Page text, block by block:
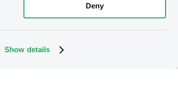
Show details
Deny